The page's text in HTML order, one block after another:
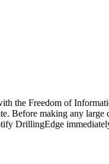
the Freedom of
Before making any
DrillingEdge